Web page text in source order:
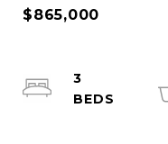
$865,000
3